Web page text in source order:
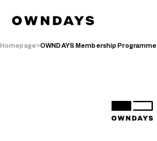
Homepage OWNDAYS Membership Programme